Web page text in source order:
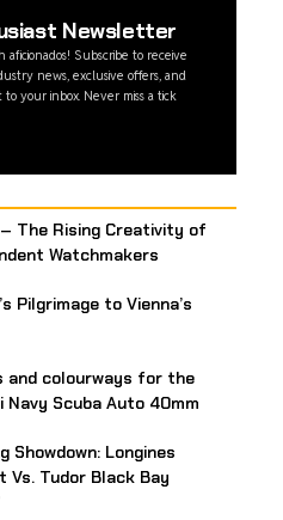
Newsletter
Subscribe to receive
news, exclusive offers, and
your inbox. Never miss a tick
The Rising Creativity of
Watchmakers
Pilgrimage to Vienna’s
and colourways for the
Navy Scuba Auto 40mm
Showdown: Longines
Vs. Tudor Black Bay